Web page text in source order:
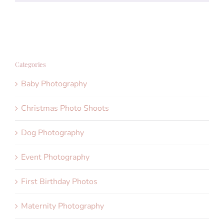
Categories
Baby Photography
Christmas Photo Shoots
Dog Photography
Event Photography
First Birthday Photos
Maternity Photography